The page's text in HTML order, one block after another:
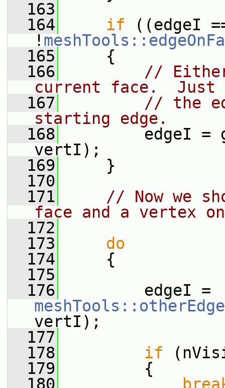
  163
  164
if ((edgeI
!
  165
{
  166
//
current face.  Just
  167
// the
starting edge.
  168
edgeI =
vertI);
  169
}
  170
  171
// Now we
face and a vertex
  172
  173
do
  174
{
  175
  176
meshTools::otherEdge
vertI);
  177
  178
if
  179
{
  180